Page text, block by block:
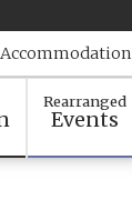
Accommodation
Rearranged
Events